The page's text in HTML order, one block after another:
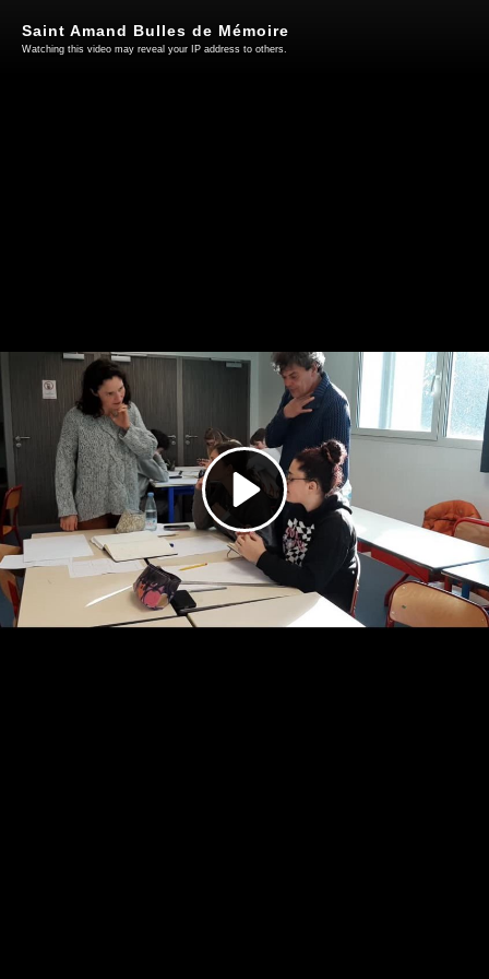
Play
Video
Saint Amand Bulles de Mémoire
Watching this video may reveal your IP address to others.